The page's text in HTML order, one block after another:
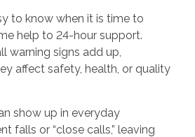
to know when it is time to
help to 24-hour support.
warning signs add up,
affect safety, health, or quality
show up in everyday
falls or “close calls,” leaving